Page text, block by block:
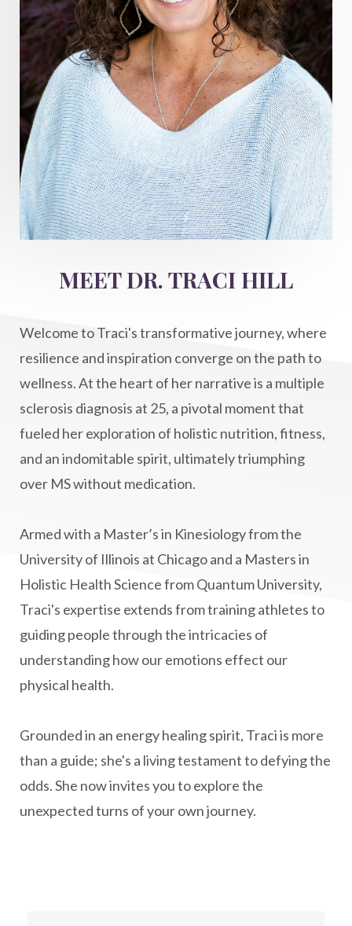
holistic weight loss
holisticguthealth
holistichealth
holisticwellness
hormone balance
hydration ritual
imagination
immune modulation
Inner Voice
integration
integrativemedicine
Intention and Healing
intention setting
Intentional manifestation
Intermittent Fasting Benefits
intuition
Life After Diagnosis
light codes
longevity
manifestation
Manifesting spiritual goals
Masaru Emoto
metabolic health
metabolism
mind-body
Mind-Body Medicine
mindbodyconnection
mindbodyspirit
mindset
minimalist
MS and Holistic Healing
MS Diagnosis
Multiple Sclerosis Journey
natural healing
natural health
Natural Peptides
naturalhealing
naturalremedies
naturopathy
nervous system regulation
nervousystemhealing
Peptide Benefits
peptide science
peptide therapy
Peptide Therapy for Longevity
MEET DR. TRACI HILL
Welcome to Traci's transformative journey, where
resilience and inspiration converge on the path to
wellness. At the heart of her narrative is a multiple
sclerosis diagnosis at 25, a pivotal moment that
fueled her exploration of holistic nutrition, fitness,
and an indomitable spirit, ultimately triumphing
over MS without medication.
Armed with a Master’s in Kinesiology from the
University of Illinois at Chicago and a Masters in
Holistic Health Science from Quantum University,
Traci's expertise extends from training athletes to
guiding people through the intricacies of
understanding how our emotions effect our
physical health.
Grounded in an energy healing spirit, Traci is more
than a guide; she's a living testament to defying the
odds. She now invites you to explore the
unexpected turns of your own journey.